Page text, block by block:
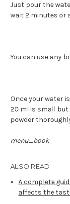
Just pour the
wait 2 minutes or
You can use any
Once your water
20 ml is small but
powder
menu_book
ALSO READ
A complete
affects the